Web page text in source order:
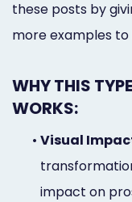
these posts by
more examples to
WHY THIS
WORKS:
• Visual
impact on